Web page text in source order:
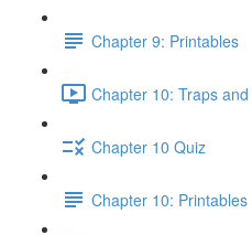
Chapter 9: Printables
Chapter 10: Traps
Chapter 10 Quiz
Chapter 10: Printables